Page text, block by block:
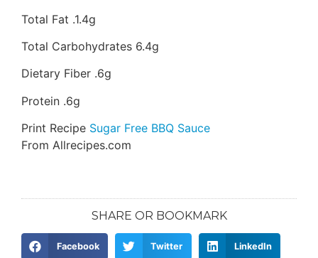
Total Fat .1.4g
Total Carbohydrates 6.4g
Dietary Fiber .6g
Protein .6g
Print Recipe Sugar Free BBQ Sauce
From Allrecipes.com
SHARE OR BOOKMARK
Facebook Twitter LinkedIn